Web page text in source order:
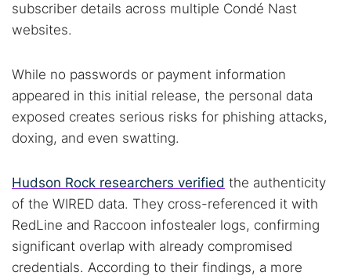
subscriber details across multiple Condé Nast
websites.
While no passwords or payment information
appeared in this initial release, the personal data
exposed creates serious risks for phishing attacks,
doxing, and even swatting.
Hudson Rock researchers verified the authenticity
of the WIRED data. They cross-referenced it with
RedLine and Raccoon infostealer logs, confirming
significant overlap with already compromised
credentials. According to their findings, a more